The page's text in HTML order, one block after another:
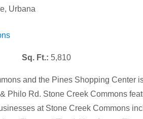
Urbana
Sq. Ft.: 5,810
and the Pines Shopping Center
Philo Rd. Stone Creek Commons
at Stone Creek Commons